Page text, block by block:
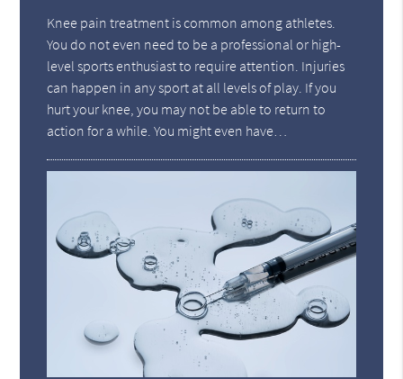
Knee pain treatment is common among athletes.
You do not even need to be a professional or high-
level sports enthusiast to require attention. Injuries
can happen in any sport at all levels of play. If you
hurt your knee, you may not be able to return to
action for a while. You might even have…